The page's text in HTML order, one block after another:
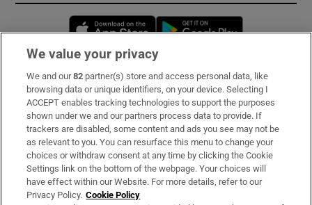
Opens in new window
Subscribe
Support
About Us
Irish Times Products & Services
We value your privacy
We and our82 partner(s) store and access personal data, like
browsing data or unique identifiers, on your device. Selecting I
ACCEPT enables tracking technologies to support the purposes
shown under we and our partners process data to provide. If
trackers are disabled, some content and ads you see may not be
as relevant to you. You can resurface this menu to change your
choices or withdraw consent at any time by clicking the Cookie
Settings link on the bottom of the webpage. Your choices will
have effect within our Website. For more details, refer to our
Privacy Policy. Cookie Policy